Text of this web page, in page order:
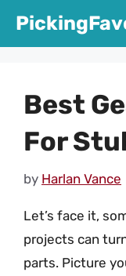
Best
For
by Harlan Vance
Let’s face it,
projects can
parts. Picture